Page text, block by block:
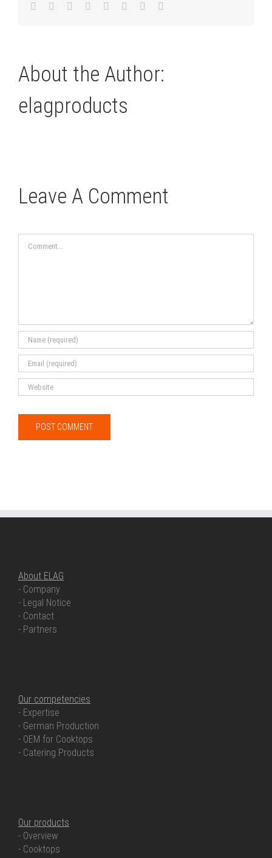
Facebook
TwitterLinkedIn
Reddit TumblrPinterest
About the Author:
elagproducts
Leave A Comment
About ELAG
- Company
- Legal Notice
- Contact
- Partners
Our competencies
- Expertise
- German Production
- OEM for Cooktops
- Catering Products
Our products
- Overview
- Cooktops